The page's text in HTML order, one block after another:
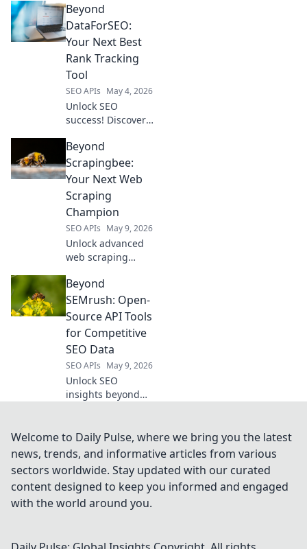
the best
contenders for
your strategy,
and boost your
rankings now.
Beyond
DataForSEO:
Your Next Best
Rank Tracking
Tool
SEO APIs May 4, 2026
Unlock SEO
success! Discover
Tracking tool,
going beyond
DataForSEO.
and your next best
choice. Click to
elevate your rank
Beyond
Scrapingbee:
Your Next Web
Scraping
Champion
SEO APIs May 9, 2026
Unlock advanced
web scraping
Scrapingbee.
Discover your next
champion with
innovative tools for
superior data
extraction.
Beyond
SEMrush: Open-
Source API Tools
for Competitive
SEO Data
SEO APIs May 9, 2026
Unlock SEO
insights beyond
for competitive
data and boost
your strategy.
Welcome to Daily Pulse, where we bring you the latest
news, trends, and informative articles from various
sectors worldwide. Stay updated with our curated
content designed to keep you informed and engaged
with the world around you.